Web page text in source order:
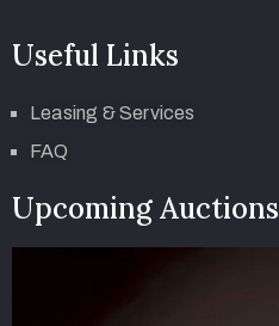
Useful Links
Leasing & Services
FAQ
Upcoming Auctions